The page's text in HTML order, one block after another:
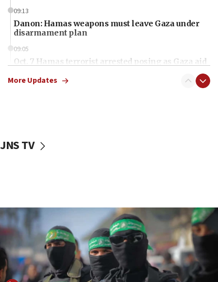
09:13
Danon: Hamas weapons must leave Gaza under
disarmament plan
09:05
Oct. 7 Hamas terrorist arrested posing as Gaza aid
vessels under Iran blockade
06:55
Palestinians attack Israeli civilians who
accidentally entered Jenin in Samaria
06:50
Uganda approves troop deployment to Gaza
More Updates
JNS TV